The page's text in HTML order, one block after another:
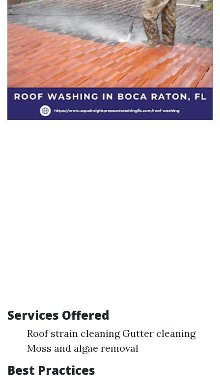
Services Offered
Roof strain cleaning Gutter cleaning
Moss and algae removal
Best Practices